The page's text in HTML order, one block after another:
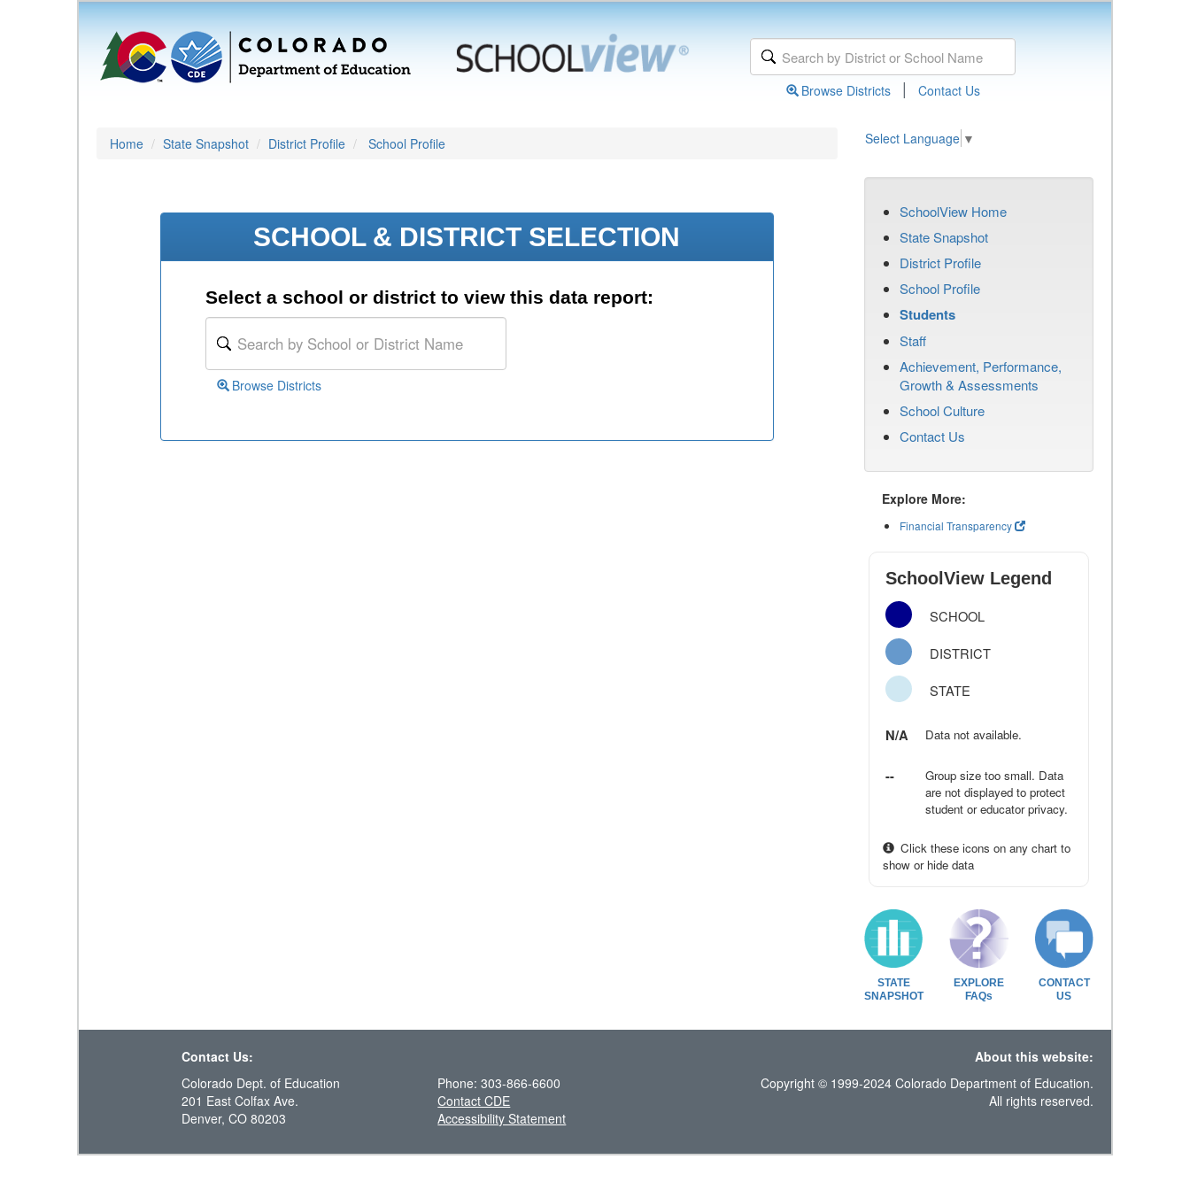
Browse Districts | Contact Us
Home State Snapshot District Profile School Profile Select Language ▼
SCHOOL & DISTRICT SELECTION
Select a school or district to view this data report:
Browse Districts
SchoolView Home
State Snapshot
District Profile
School Profile
Students
Staff
Achievement, Performance,
Growth & Assessments
School Culture
Contact Us
Explore More:
Financial Transparency
SchoolView Legend
SCHOOL
DISTRICT
STATE
N/A Data not available.
--
Group size too small. Data
are not displayed to protect
student or educator privacy.
Click these icons on any chart to
show or hide data
STATE
SNAPSHOT
EXPLORE
FAQs
CONTACT
US
Contact Us:
About this website:
Colorado Dept. of Education
201 East Colfax Ave.
Denver, CO 80203
Phone: 303-866-6600
Contact CDE
Accessibility Statement
Copyright © 1999-2024 Colorado Department of Education.
All rights reserved.